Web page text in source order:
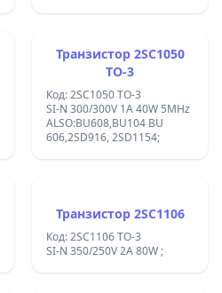
Транзистор 2SC1050
TO-3
Код: 2SC1050 TO-3
SI-N 300/300V 1A 40W 5MHz
ALSO:BU608,BU104 BU
606,2SD916, 2SD1154;
Транзистор 2SC1106
Код: 2SC1106 TO-3
SI-N 350/250V 2A 80W ;